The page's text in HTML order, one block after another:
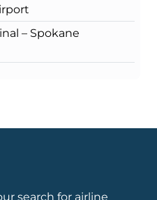
– Spokane
search for airline